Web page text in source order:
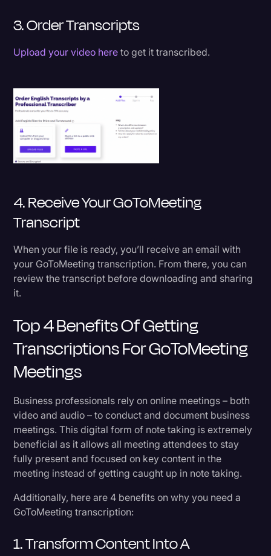
3. Order Transcripts
Upload your video here to get it transcribed.
4. Receive Your GoToMeeting
Transcript
When your file is ready, you’ll receive an email with
your GoToMeeting transcription. From there, you can
review the transcript before downloading and sharing
it.
Top 4 Benefits Of Getting
Transcriptions For GoToMeeting
Meetings
Business professionals rely on online meetings – both
video and audio – to conduct and document business
meetings. This digital form of note taking is extremely
beneficial as it allows all meeting attendees to stay
fully present and focused on key content in the
meeting instead of getting caught up in note taking.
Additionally, here are 4 benefits on why you need a
GoToMeeting transcription:
1. Transform Content Into A